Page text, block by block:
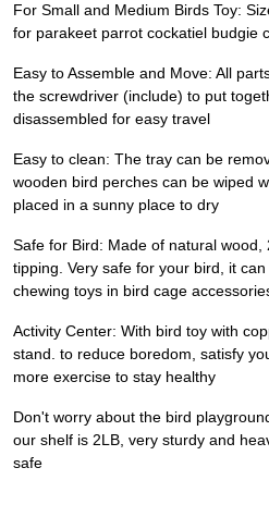
For Small and Medium Birds Toy:
for parakeet parrot cockatiel budgie
Easy to Assemble and Move: All
the screwdriver (include) to put
disassembled for easy travel
Easy to clean: The tray can be
wooden bird perches can be wiped
placed in a sunny place to dry
Safe for Bird: Made of natural
tipping. Very safe for your bird, it
chewing toys in bird cage
Activity Center: With bird toy with
stand. to reduce boredom, satisfy
more exercise to stay healthy
Don't worry about the bird
our shelf is 2LB, very sturdy and
safe